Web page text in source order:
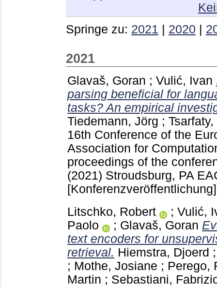
Springe zu: 2021 | 2020 |
2021
Glavaš, Goran ; Vulić, Ivan
parsing beneficial for
tasks? An empirical
Tiedemann, Jörg ;
16th Conference of the
Association for
proceedings of the
(2021) Stroudsburg, PA
[Konferenzveröffentlichung]
Litschko, Robert
; Vulić,
Paolo
; Glavaš, Goran
text encoders for
retrieval. Hiemstra, Djoerd
; Mothe, Josiane ; Perego,
Martin ; Sebastiani,